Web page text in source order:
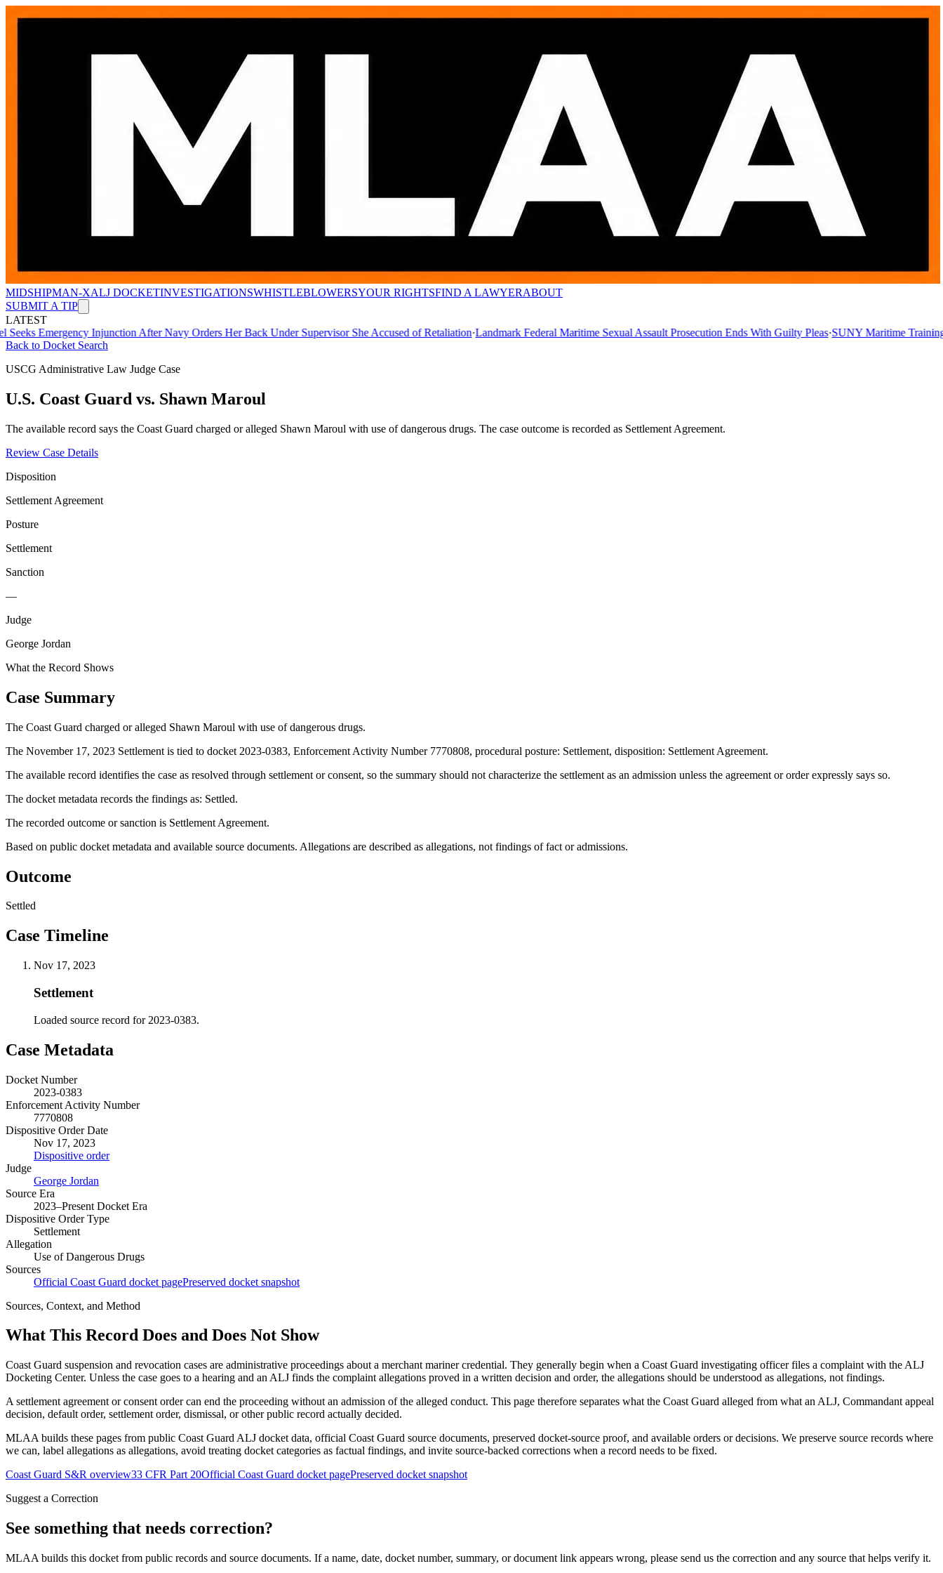
MIDSHIPMAN-XALJ DOCKETINVESTIGATIONSWHISTLEBLOWERSYOUR RIGHTSFIND A LAWYERABOUT
SUBMIT A TIP
LATEST
Emergency Injunction After Navy Orders Her Back Under Supervisor She Accused of Retaliation·Landmark Federal Maritime Sexual Assault Prosecution Ends With Guilty Pleas·SUNY Maritime Training
Back to Docket Search
USCG Administrative Law Judge Case
U.S. Coast Guard vs. Shawn Maroul
The available record says the Coast Guard charged or alleged Shawn Maroul with use of dangerous drugs. The case outcome is recorded as Settlement Agreement.
Review Case Details
Disposition
Settlement Agreement
Posture
Settlement
Sanction
—
Judge
George Jordan
What the Record Shows
Case Summary
The Coast Guard charged or alleged Shawn Maroul with use of dangerous drugs.
The November 17, 2023 Settlement is tied to docket 2023-0383, Enforcement Activity Number 7770808, procedural posture: Settlement, disposition: Settlement Agreement.
The available record identifies the case as resolved through settlement or consent, so the summary should not characterize the settlement as an admission unless the agreement or order expressly says so.
The docket metadata records the findings as: Settled.
The recorded outcome or sanction is Settlement Agreement.
Based on public docket metadata and available source documents. Allegations are described as allegations, not findings of fact or admissions.
Outcome
Settled
Case Timeline
Nov 17, 2023
Settlement
Loaded source record for 2023-0383.
Case Metadata
Docket Number
2023-0383
Enforcement Activity Number
7770808
Dispositive Order Date
Nov 17, 2023
Dispositive order
Judge
George Jordan
Source Era
2023–Present Docket Era
Dispositive Order Type
Settlement
Allegation
Use of Dangerous Drugs
Sources
Official Coast Guard docket pagePreserved docket snapshot
Sources, Context, and Method
What This Record Does and Does Not Show
Coast Guard suspension and revocation cases are administrative proceedings about a merchant mariner credential. They generally begin when a Coast Guard investigating officer files a complaint with the ALJ
Docketing Center. Unless the case goes to a hearing and an ALJ finds the complaint allegations proved in a written decision and order, the allegations should be understood as allegations, not findings.
A settlement agreement or consent order can end the proceeding without an admission of the alleged conduct. This page therefore separates what the Coast Guard alleged from what an ALJ, Commandant appeal
decision, default order, settlement order, dismissal, or other public record actually decided.
MLAA builds these pages from public Coast Guard ALJ docket data, official Coast Guard source documents, preserved docket-source proof, and available orders or decisions. We preserve source records where
we can, label allegations as allegations, avoid treating docket categories as factual findings, and invite source-backed corrections when a record needs to be fixed.
Coast Guard S&R overview33 CFR Part 20Official Coast Guard docket pagePreserved docket snapshot
Suggest a Correction
See something that needs correction?
MLAA builds this docket from public records and source documents. If a name, date, docket number, summary, or document link appears wrong, please send us the correction and any source that helps verify it.